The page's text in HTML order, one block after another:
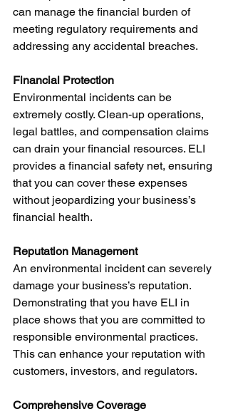
can manage the financial burden of
meeting regulatory requirements and
addressing any accidental breaches.
Financial Protection
Environmental incidents can be
extremely costly. Clean-up operations,
legal battles, and compensation claims
can drain your financial resources. ELI
provides a financial safety net, ensuring
that you can cover these expenses
without jeopardizing your business’s
financial health.
Reputation Management
An environmental incident can severely
damage your business’s reputation.
Demonstrating that you have ELI in
place shows that you are committed to
responsible environmental practices.
This can enhance your reputation with
customers, investors, and regulators.
Comprehensive Coverage